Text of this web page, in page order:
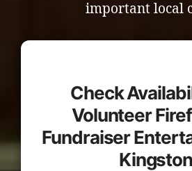
important local
Check
Volunteer
Fundraiser
Kingston